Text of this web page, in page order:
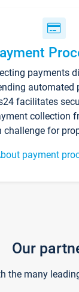
payments
automated
facilitates
collection
challenge for
payment
Our
the many